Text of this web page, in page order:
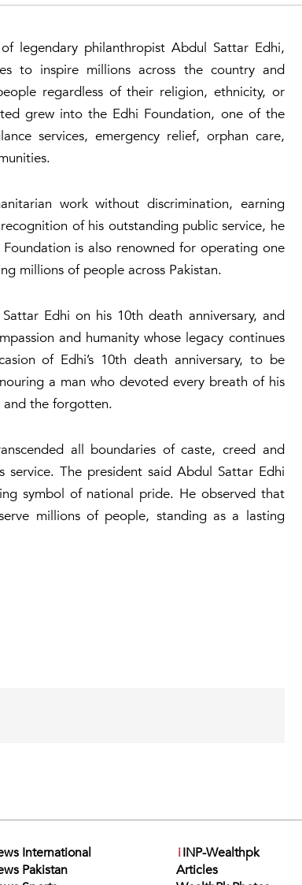
legendary philanthropist Abdul Sattar Edhi,
to inspire millions across the country and
regardless of their religion, ethnicity, or
grew into the Edhi Foundation, one of the
services, emergency relief, orphan care,
work without discrimination, earning
of his outstanding public service, he
is also renowned for operating one
millions of people across Pakistan.
Edhi on his 10th death anniversary, and
and humanity whose legacy continues
of Edhi’s 10th death anniversary, to be
a man who devoted every breath of his
the forgotten.
all boundaries of caste, creed and
The president said Abdul Sattar Edhi
symbol of national pride. He observed that
millions of people, standing as a lasting
International
Pakistan
iINP-Wealthpk
Articles